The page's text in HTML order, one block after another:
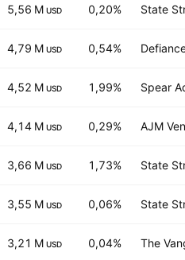
5,56 M USD 0,20% State
4,79 M USD 0,54%
4,52 M USD 1,99% Spear
4,14 M USD 0,29% AJM
3,66 M USD 1,73% State
3,55 M USD 0,06% State
3,21 M USD 0,04% The